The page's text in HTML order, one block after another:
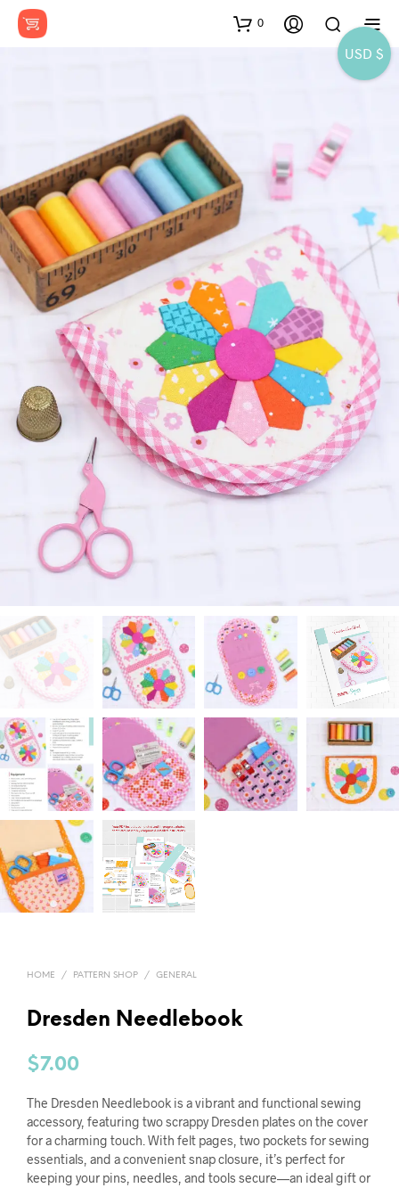
0
HOME / PATTERN SHOP / GENERAL
Dresden Needlebook
$7.00
The Dresden Needlebook is a vibrant and functional sewing
accessory, featuring two scrappy Dresden plates on the cover
for a charming touch. With felt pages, two pockets for sewing
essentials, and a convenient snap closure, it’s perfect for
keeping your pins, needles, and tools secure—an ideal gift or
USD $